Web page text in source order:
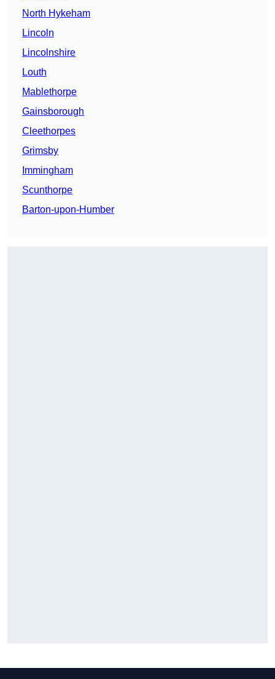
North Hykeham
Lincoln
Lincolnshire
Louth
Mablethorpe
Gainsborough
Cleethorpes
Grimsby
Immingham
Scunthorpe
Barton-upon-Humber